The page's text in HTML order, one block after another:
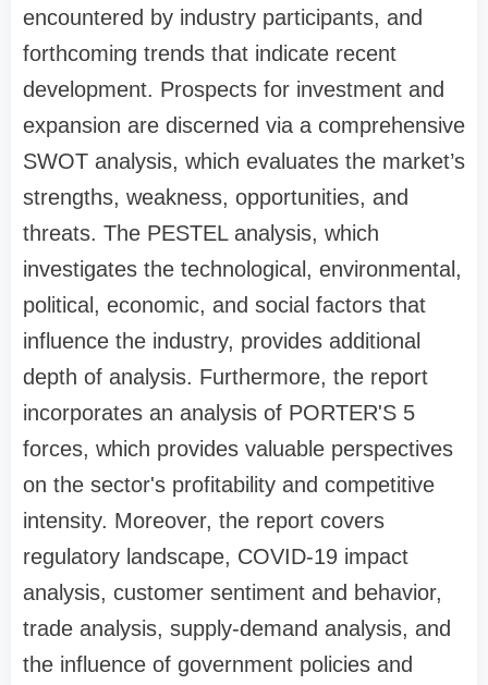
encountered by industry participants, and
forthcoming trends that indicate recent
development. Prospects for investment and
expansion are discerned via a comprehensive
SWOT analysis, which evaluates the market’s
strengths, weakness, opportunities, and
threats. The PESTEL analysis, which
investigates the technological, environmental,
political, economic, and social factors that
influence the industry, provides additional
depth of analysis. Furthermore, the report
incorporates an analysis of PORTER'S 5
forces, which provides valuable perspectives
on the sector's profitability and competitive
intensity. Moreover, the report covers
regulatory landscape, COVID-19 impact
analysis, customer sentiment and behavior,
trade analysis, supply-demand analysis, and
the influence of government policies and